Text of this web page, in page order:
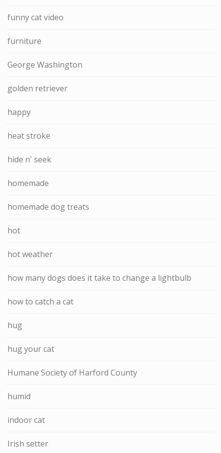
funny cat video
furniture
George Washington
golden retriever
happy
heat stroke
hide n' seek
homemade
homemade dog treats
hot
hot weather
how many dogs does it take to change a lightbulb
how to catch a cat
hug
hug your cat
Humane Society of Harford County
humid
indoor cat
Irish setter